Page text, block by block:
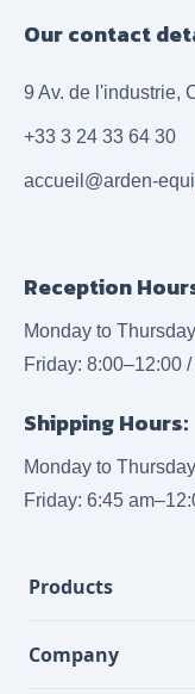
Our contact
9 Av. de l'industrie,
+33 3 24 33 64 30
accueil@arden-
Reception
Monday to
Friday: 8:00–12:00
Shipping Hours:
Monday to
Friday: 6:45
Products
Company